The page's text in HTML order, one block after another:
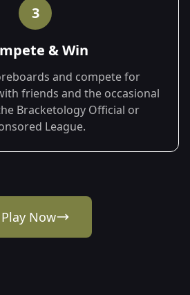
3
& Win
and compete for
friends and the occasional
Bracketology Official or
League.
Play Now